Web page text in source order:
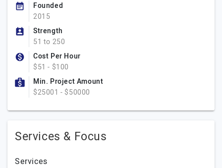
Founded
2015
Strength
51 to 250
Cost Per Hour
$51 - $100
Min. Project Amount
$25001 - $50000
Services & Focus
Services